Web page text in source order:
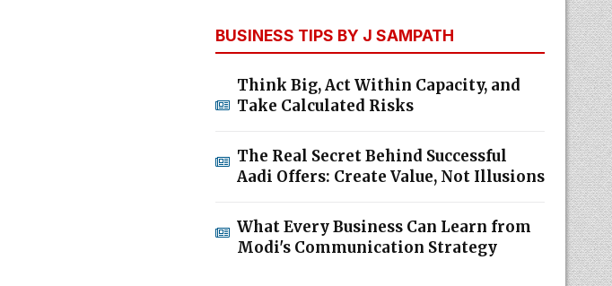
BUSINESS TIPS BY J SAMPATH
Think Big, Act Within Capacity, and
Take Calculated Risks
The Real Secret Behind Successful
Aadi Offers: Create Value, Not Illusions
What Every Business Can Learn from
Modi's Communication Strategy